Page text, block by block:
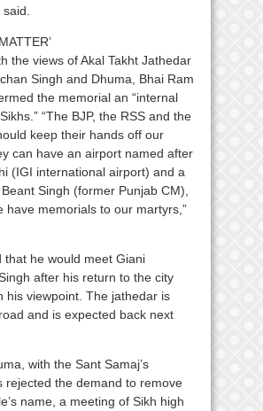
the views of Akal Takht Jathedar
Singh and Dhuma, Bhai Ram
the memorial an “internal
“The BJP, the RSS and the
keep their hands off our
can have an airport named after
(IGI international airport) and a
Singh (former Punjab CM),
have memorials to our martyrs,”
that he would meet Giani
after his return to the city
his viewpoint. The jathedar is
and is expected back next
with the Sant Samaj’s
rejected the demand to remove
name, a meeting of Sikh high